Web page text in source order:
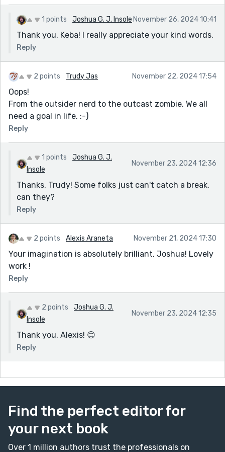
1 points Joshua G. J. Insole November 26, 2024 10:41
Thank you, Keba! I really appreciate your kind words.
Reply
2 points Trudy Jas November 22, 2024 17:54
Oops!
From the outsider nerd to the outcast zombie. We all
need a goal in life. :-)
Reply
1 points
Joshua G. J.
Insole
November 23, 2024 12:36
Thanks, Trudy! Some folks just can't catch a break,
can they?
Reply
2 points Alexis Araneta November 21, 2024 17:30
Your imagination is absolutely brilliant, Joshua! Lovely
work !
Reply
2 points
Joshua G. J.
Insole
November 23, 2024 12:35
Thank you, Alexis! 😊
Reply
Find the perfect editor for
your next book
Over 1 million authors trust the professionals on